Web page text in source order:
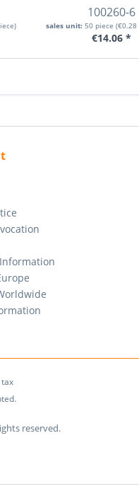
100260-6
sales unit: 50 piece
€14.06 *
reserved.